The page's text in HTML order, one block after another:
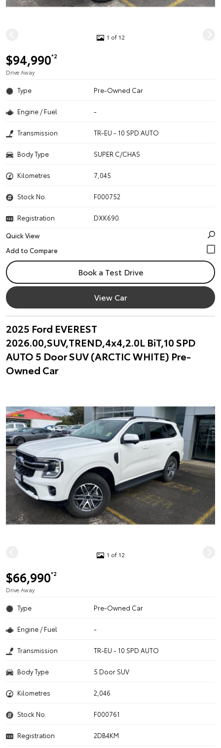
1 of 12
$94,990*2
Drive Away
Type Pre-Owned Car
Engine / Fuel -
Transmission TR-EU - 10 SPD AUTO
Body Type SUPER C/CHAS
Kilometres 7,045
Stock No. F000752
Registration
DXK690
Quick View
Book a Test Drive
View Car
2025 Ford EVEREST
2026.00,SUV,TREND,4x4,2.0L BiT,10 SPD
AUTO 5 Door SUV (ARCTIC WHITE) Pre-
Owned Car
1 of 12
$66,990*2
Drive Away
Type Pre-Owned Car
Engine / Fuel -
Transmission TR-EU - 10 SPD AUTO
Body Type 5 Door SUV
Kilometres 2,046
Stock No. F000761
Registration
2DB4KM